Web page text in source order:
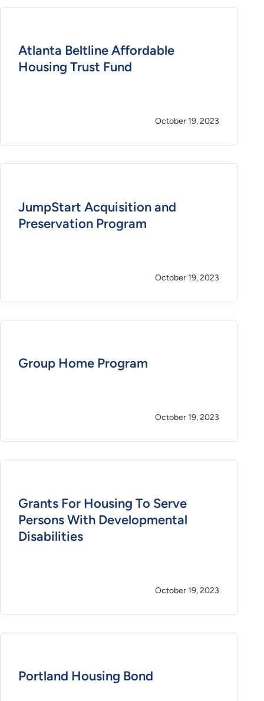
Atlanta Beltline Affordable
Housing Trust Fund
October 19, 2023
JumpStart Acquisition and
Preservation Program
October 19, 2023
Group Home Program
October 19, 2023
Grants For Housing To Serve
Persons With Developmental
Disabilities
October 19, 2023
Portland Housing Bond